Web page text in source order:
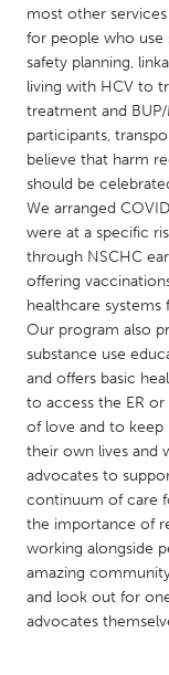
NETHERLANDS
Leiden
Utrecht
QATAR
Qatar
SINGAPORE
Singapore
UNITED KINGDOM
Glasgow
UNITED STATES
Baltimore, MD
Burlingame-San
Chicago, IL
most other
for people who use
safety planning,
living with HCV to
treatment and
participants,
believe that harm
should be
We arranged
were at a specific
through NSCHC
offering
healthcare systems
Our program also
substance use
and offers basic
to access the ER
of love and to keep
their own lives and
advocates to
continuum of care
the importance of
working alongside
amazing
and look out for
advocates